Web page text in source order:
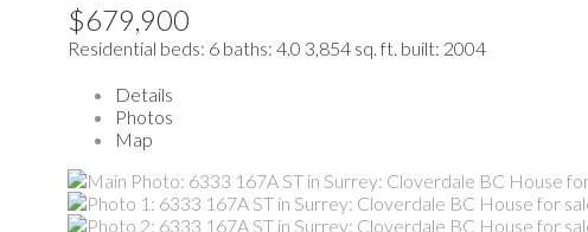
$679,900
Residential beds: 6 baths: 4.0 3,854 sq. ft. built: 2004
Details
Photos
Map